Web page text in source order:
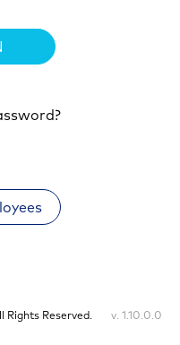
Rights Reserved. v. 1.10.0.0